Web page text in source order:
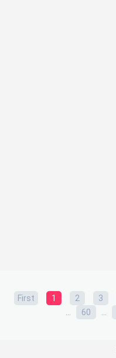
First 1 2 3
... 60 ...